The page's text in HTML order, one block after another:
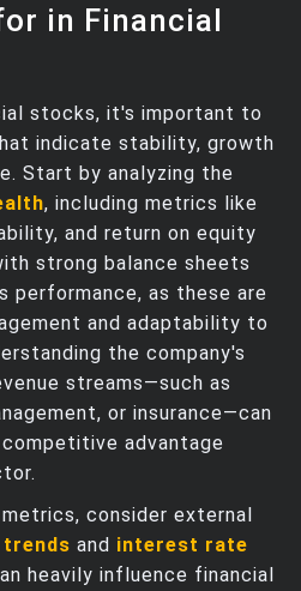
in Financial
stocks, it's important to
indicate stability, growth
Start by analyzing the
, including metrics like
and return on equity
strong balance sheets
performance, as these are
and adaptability to
the company's
streams—such as
or insurance—can
advantage
consider external
trends and interest rate
heavily influence financial